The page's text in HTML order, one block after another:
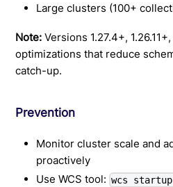
Large clusters (100+
Note: Versions 1.27.4+,
optimizations that reduce
catch-up.
Prevention
Monitor cluster scale and
proactively
Use WCS tool: wcs